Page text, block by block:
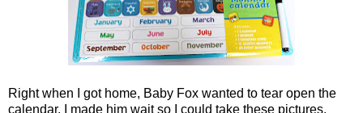
Right when I got home, Baby Fox wanted to tear open the
calendar, I made him wait so I could take these pictures,